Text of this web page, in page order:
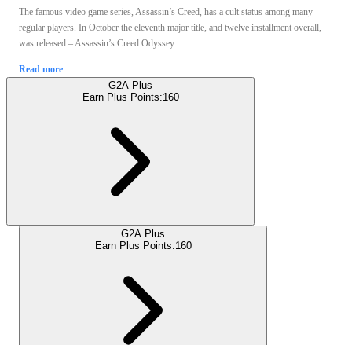
The famous video game series, Assassin’s Creed, has a cult status among many
regular players. In October the eleventh major title, and twelve installment overall,
was released – Assassin’s Creed Odyssey.
Read more
G2A Plus
Earn Plus Points:160
G2A Plus
Earn Plus Points:160